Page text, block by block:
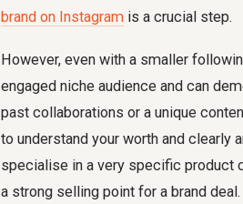
brand on Instagram is a crucial step.
However, even with a smaller
engaged niche audience and can
past collaborations or a unique
to understand your worth and clearly
specialise in a very specific product
a strong selling point for a brand deal.